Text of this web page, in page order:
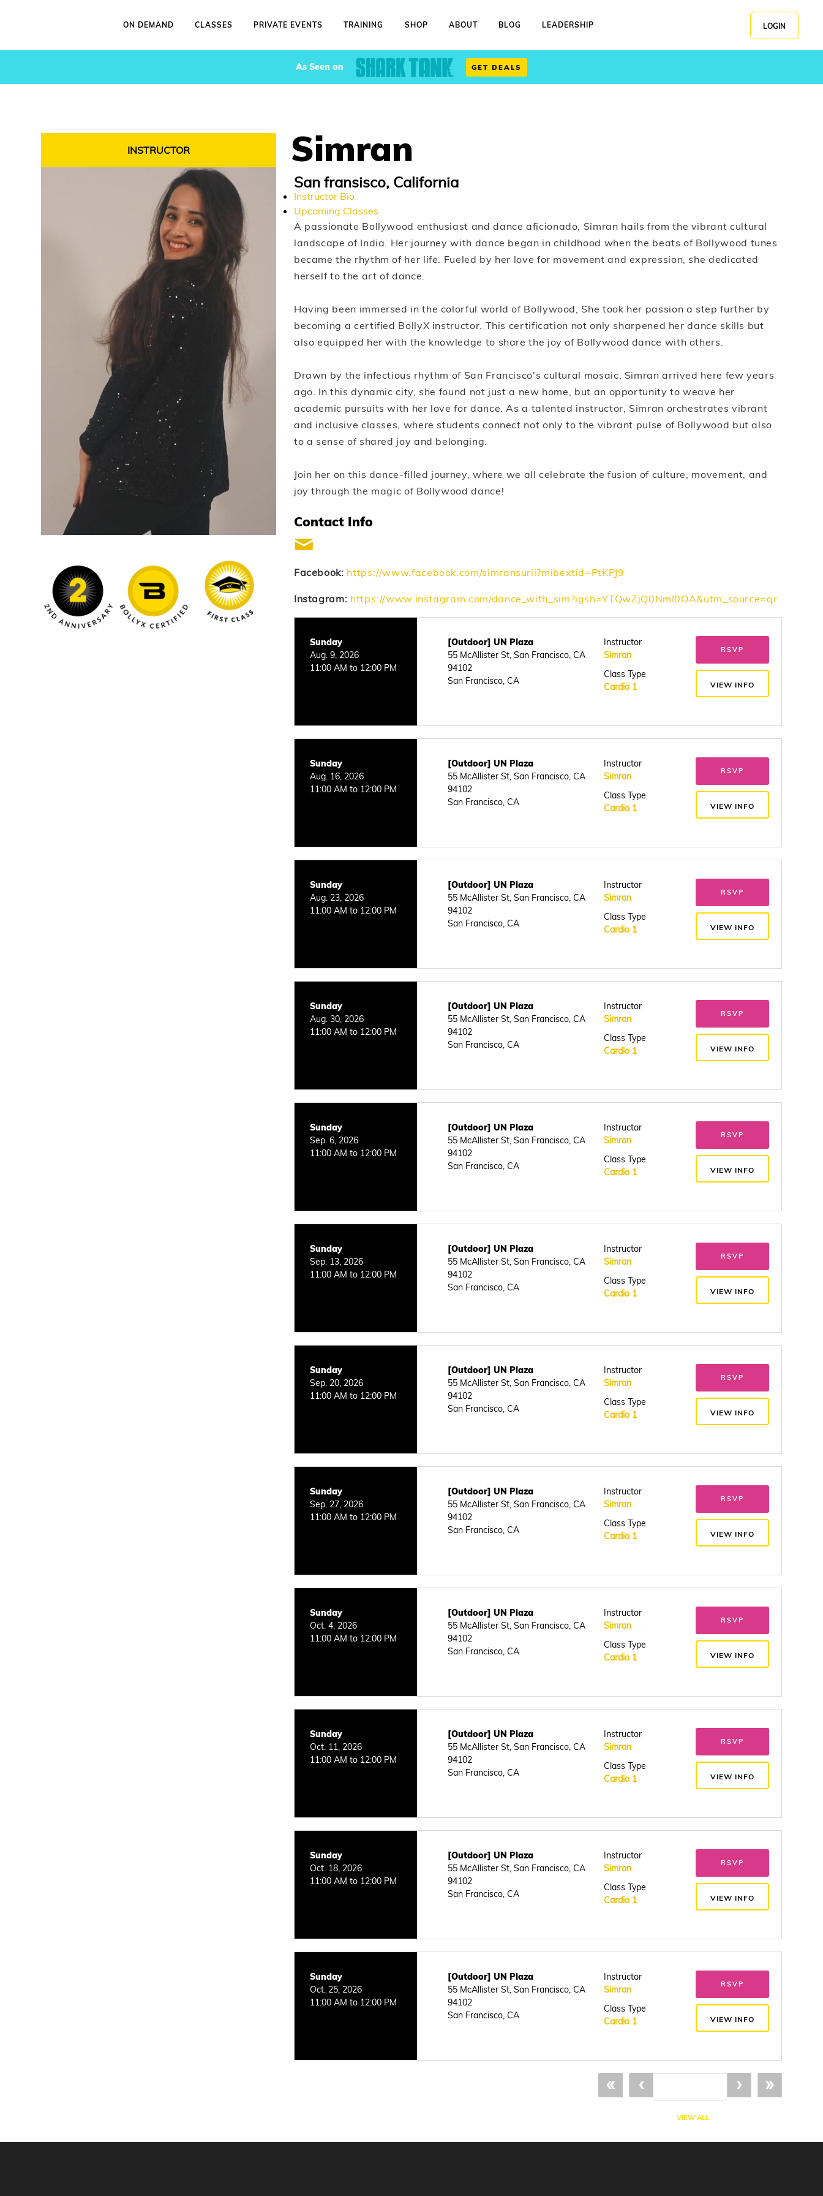
ON DEMAND CLASSES PRIVATE EVENTS TRAINING SHOP ABOUT BLOG LEADERSHIP LOGIN
As Seen on GET DEALS
INSTRUCTOR Simran
San fransisco, California
Instructor Bio
Upcoming Classes
A passionate Bollywood enthusiast and dance aficionado, Simran hails from the vibrant cultural
landscape of India. Her journey with dance began in childhood when the beats of Bollywood tunes
became the rhythm of her life. Fueled by her love for movement and expression, she dedicated
herself to the art of dance.
Having been immersed in the colorful world of Bollywood, She took her passion a step further by
becoming a certified BollyX instructor. This certification not only sharpened her dance skills but
also equipped her with the knowledge to share the joy of Bollywood dance with others.
Drawn by the infectious rhythm of San Francisco's cultural mosaic, Simran arrived here few years
ago. In this dynamic city, she found not just a new home, but an opportunity to weave her
academic pursuits with her love for dance. As a talented instructor, Simran orchestrates vibrant
and inclusive classes, where students connect not only to the vibrant pulse of Bollywood but also
to a sense of shared joy and belonging.
Join her on this dance-filled journey, where we all celebrate the fusion of culture, movement, and
joy through the magic of Bollywood dance!
Contact Info
Facebook: https://www.facebook.com/simransurii?mibextid=PtKPJ9
Instagram: https://www.instagram.com/dance_with_sim?igsh=YTQwZjQ0NmI0OA&utm_source=qr
Sunday
Aug. 9, 2026
11:00 AM to 12:00 PM
[Outdoor] UN Plaza
55 McAllister St, San Francisco, CA
94102
San Francisco, CA
Instructor
Simran
Class Type
Cardio 1
RSVP
VIEW INFO
Sunday
Aug. 16, 2026
11:00 AM to 12:00 PM
[Outdoor] UN Plaza
55 McAllister St, San Francisco, CA
94102
San Francisco, CA
Instructor
Simran
Class Type
Cardio 1
RSVP
VIEW INFO
Sunday
Aug. 23, 2026
11:00 AM to 12:00 PM
[Outdoor] UN Plaza
55 McAllister St, San Francisco, CA
94102
San Francisco, CA
Instructor
Simran
Class Type
Cardio 1
RSVP
VIEW INFO
Sunday
Aug. 30, 2026
11:00 AM to 12:00 PM
[Outdoor] UN Plaza
55 McAllister St, San Francisco, CA
94102
San Francisco, CA
Instructor
Simran
Class Type
Cardio 1
RSVP
VIEW INFO
Sunday
Sep. 6, 2026
11:00 AM to 12:00 PM
[Outdoor] UN Plaza
55 McAllister St, San Francisco, CA
94102
San Francisco, CA
Instructor
Simran
Class Type
Cardio 1
RSVP
VIEW INFO
Sunday
Sep. 13, 2026
11:00 AM to 12:00 PM
[Outdoor] UN Plaza
55 McAllister St, San Francisco, CA
94102
San Francisco, CA
Instructor
Simran
Class Type
Cardio 1
RSVP
VIEW INFO
Sunday
Sep. 20, 2026
11:00 AM to 12:00 PM
[Outdoor] UN Plaza
55 McAllister St, San Francisco, CA
94102
San Francisco, CA
Instructor
Simran
Class Type
Cardio 1
RSVP
VIEW INFO
Sunday
Sep. 27, 2026
11:00 AM to 12:00 PM
[Outdoor] UN Plaza
55 McAllister St, San Francisco, CA
94102
San Francisco, CA
Instructor
Simran
Class Type
Cardio 1
RSVP
VIEW INFO
Sunday
Oct. 4, 2026
11:00 AM to 12:00 PM
[Outdoor] UN Plaza
55 McAllister St, San Francisco, CA
94102
San Francisco, CA
Instructor
Simran
Class Type
Cardio 1
RSVP
VIEW INFO
Sunday
Oct. 11, 2026
11:00 AM to 12:00 PM
[Outdoor] UN Plaza
55 McAllister St, San Francisco, CA
94102
San Francisco, CA
Instructor
Simran
Class Type
Cardio 1
RSVP
VIEW INFO
Sunday
Oct. 18, 2026
11:00 AM to 12:00 PM
[Outdoor] UN Plaza
55 McAllister St, San Francisco, CA
94102
San Francisco, CA
Instructor
Simran
Class Type
Cardio 1
RSVP
VIEW INFO
Sunday
Oct. 25, 2026
11:00 AM to 12:00 PM
[Outdoor] UN Plaza
55 McAllister St, San Francisco, CA
94102
San Francisco, CA
Instructor
Simran
Class Type
Cardio 1
RSVP
VIEW INFO
« ‹ › »
VIEW ALL